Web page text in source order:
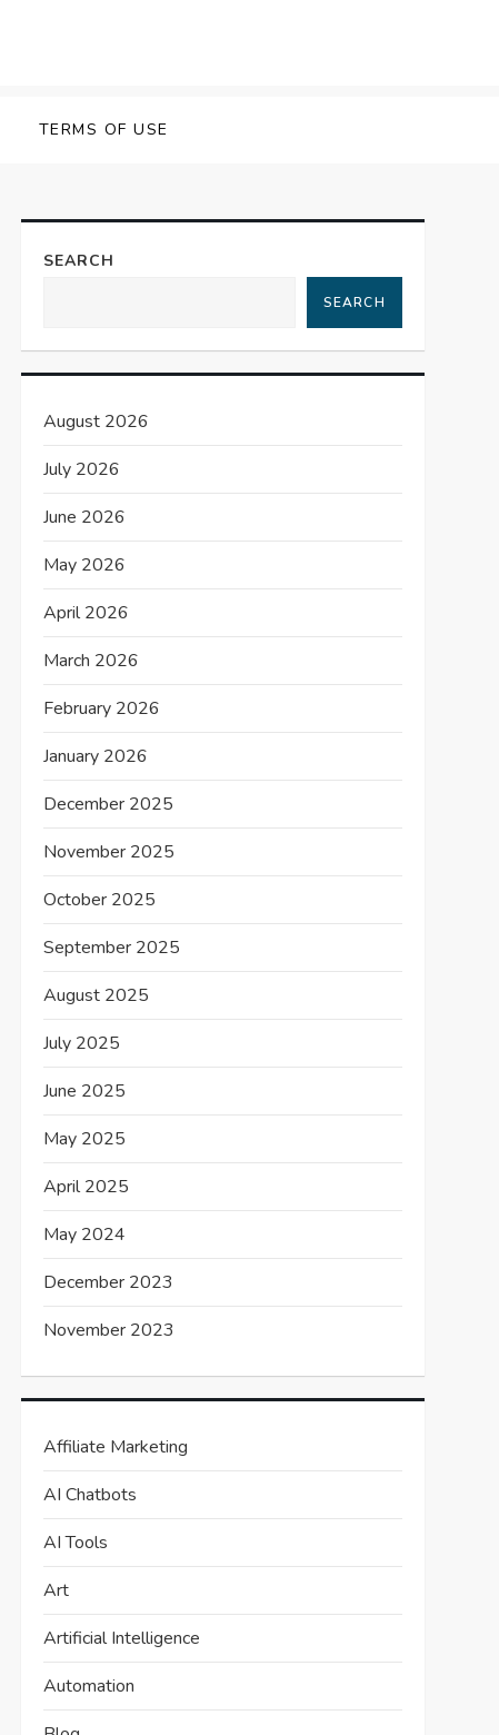
TERMS OF USE
SEARCH
SEARCH
August 2026
July 2026
June 2026
May 2026
April 2026
March 2026
February 2026
January 2026
December 2025
November 2025
October 2025
September 2025
August 2025
July 2025
June 2025
May 2025
April 2025
May 2024
December 2023
November 2023
Affiliate Marketing
AI Chatbots
AI Tools
Art
Artificial Intelligence
Automation